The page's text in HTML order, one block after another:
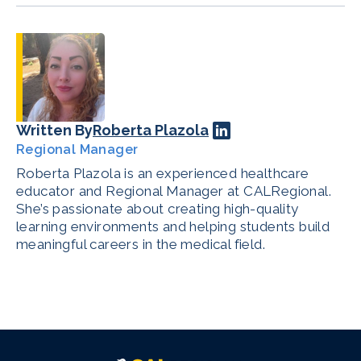
Written ByRoberta Plazola
Regional Manager
Roberta Plazola is an experienced healthcare
educator and Regional Manager at CALRegional.
She’s passionate about creating high-quality
learning environments and helping students build
meaningful careers in the medical field.